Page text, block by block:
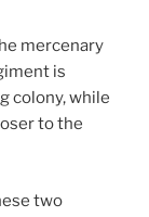
mercenary
is
colony, while
to the
two